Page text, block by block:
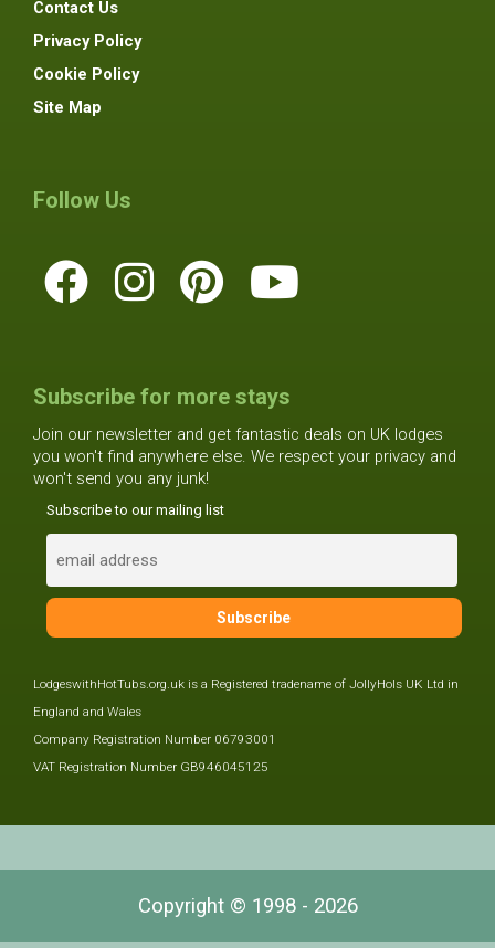
Contact Us
Privacy Policy
Cookie Policy
Site Map
Follow Us
Subscribe for more stays
Join our newsletter and get fantastic deals on UK lodges
you won't find anywhere else. We respect your privacy and
won't send you any junk!
Subscribe to our mailing list
LodgeswithHotTubs.org.uk is a Registered tradename of JollyHols UK Ltd in
England and Wales
Company Registration Number 06793001
VAT Registration Number GB946045125
Copyright © 1998 - 2026